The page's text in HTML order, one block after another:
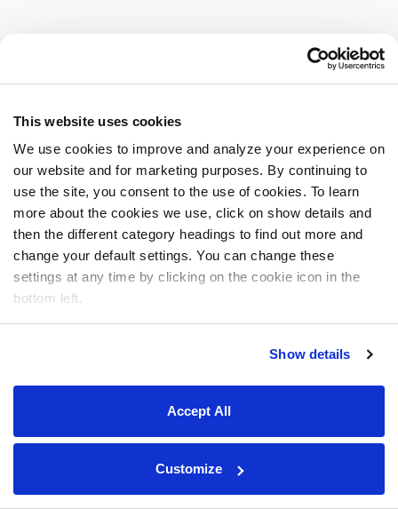
This website uses cookies
We use cookies to improve and analyze your experience on
our website and for marketing purposes. By continuing to
use the site, you consent to the use of cookies. To learn
more about the cookies we use, click on show details and
then the different category headings to find out more and
change your default settings. You can change these
settings at any time by clicking on the cookie icon in the
bottom left.
Show details
Accept All
Customize